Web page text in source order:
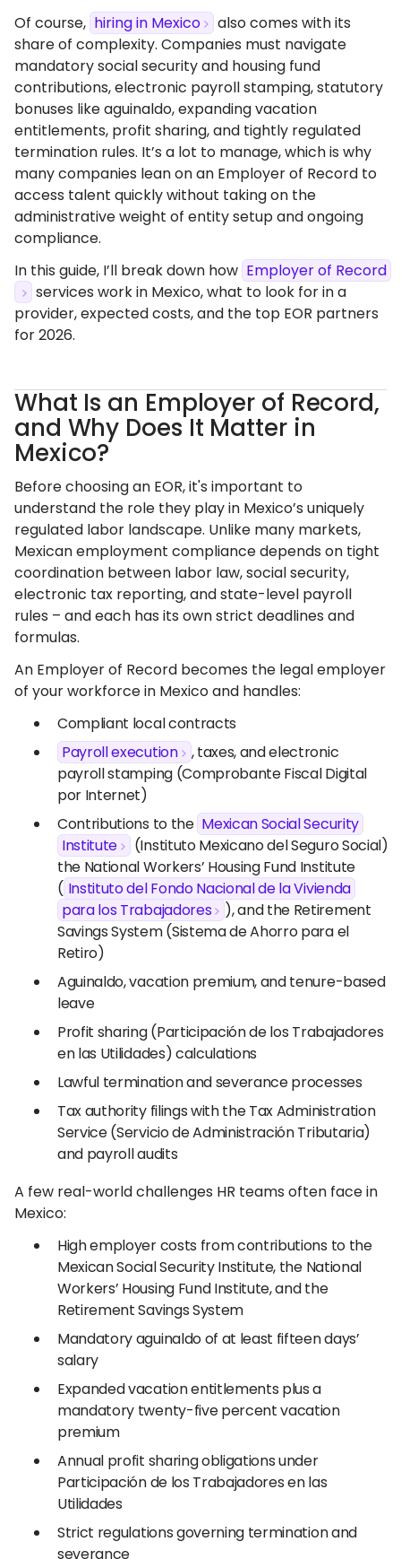
Of course, hiring in Mexico
also comes with its
share of complexity. Companies must navigate
mandatory social security and housing fund
contributions, electronic payroll stamping, statutory
bonuses like aguinaldo, expanding vacation
entitlements, profit sharing, and tightly regulated
termination rules. It’s a lot to manage, which is why
many companies lean on an Employer of Record to
access talent quickly without taking on the
administrative weight of entity setup and ongoing
compliance.
In this guide, I’ll break down how Employer of Record
services work in Mexico, what to look for in a
provider, expected costs, and the top EOR partners
for 2026.
What Is an Employer of Record,
and Why Does It Matter in
Mexico?
Before choosing an EOR, it's important to
understand the role they play in Mexico’s uniquely
regulated labor landscape. Unlike many markets,
Mexican employment compliance depends on tight
coordination between labor law, social security,
electronic tax reporting, and state-level payroll
rules – and each has its own strict deadlines and
formulas.
An Employer of Record becomes the legal employer
of your workforce in Mexico and handles:
Compliant local contracts
Payroll execution
, taxes, and electronic
payroll stamping (Comprobante Fiscal Digital
por Internet)
Contributions to the Mexican Social Security
Institute
(Instituto Mexicano del Seguro Social),
the National Workers’ Housing Fund Institute
( Instituto del Fondo Nacional de la Vivienda
para los Trabajadores
), and the Retirement
Savings System (Sistema de Ahorro para el
Retiro)
Aguinaldo, vacation premium, and tenure-based
leave
Profit sharing (Participación de los Trabajadores
en las Utilidades) calculations
Lawful termination and severance processes
Tax authority filings with the Tax Administration
Service (Servicio de Administración Tributaria)
and payroll audits
A few real-world challenges HR teams often face in
Mexico:
High employer costs from contributions to the
Mexican Social Security Institute, the National
Workers’ Housing Fund Institute, and the
Retirement Savings System
Mandatory aguinaldo of at least fifteen days’
salary
Expanded vacation entitlements plus a
mandatory twenty-five percent vacation
premium
Annual profit sharing obligations under
Participación de los Trabajadores en las
Utilidades
Strict regulations governing termination and
severance